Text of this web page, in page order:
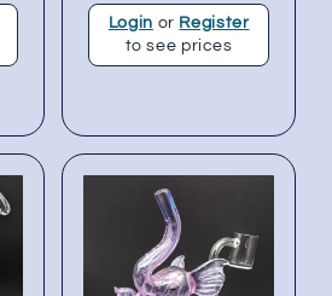
Login or Register
to see prices